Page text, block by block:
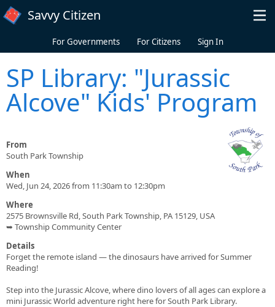
Skip to main content
Savvy Citizen
For Governments For Citizens Sign In
SP Library: "Jurassic
Alcove" Kids' Program
From
South Park Township
When
Wed, Jun 24, 2026 from 11:30am to 12:30pm
Where
2575 Brownsville Rd, South Park Township, PA 15129, USA
➥ Township Community Center
Details
Forget the remote island — the dinosaurs have arrived for Summer
Reading!
Step into the Jurassic Alcove, where dino lovers of all ages can explore a
mini Jurassic World adventure right here for South Park Library.